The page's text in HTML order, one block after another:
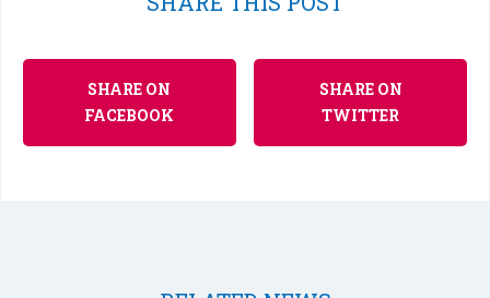
SHARE ON
FACEBOOK
SHARE ON
TWITTER